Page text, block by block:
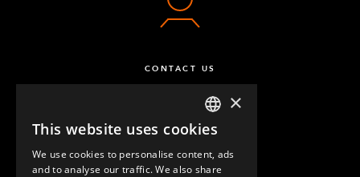
CONTACT US
ENGLISH
GERMAN
×
This website uses cookies
We use cookies to personalise content, ads
and to analyse our traffic. We also share